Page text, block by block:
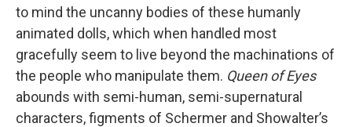
to mind the uncanny bodies of these humanly
animated dolls, which when handled most
gracefully seem to live beyond the machinations of
the people who manipulate them. Queen of Eyes
abounds with semi-human, semi-supernatural
characters, figments of Schermer and Showalter’s